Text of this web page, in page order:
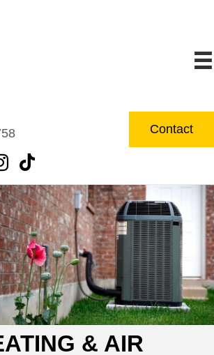
Contact
& AIR